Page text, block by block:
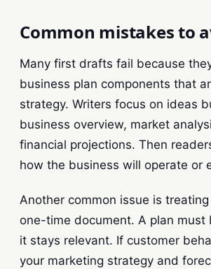
Common mistakes to
Many first drafts fail because
business plan components that
strategy. Writers focus on ideas
business overview, market
financial projections. Then
how the business will operate or
Another common issue is
one-time document. A plan must
it stays relevant. If customer
your marketing strategy and